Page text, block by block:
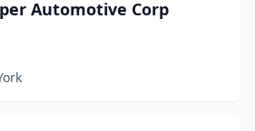
Automotive Corp